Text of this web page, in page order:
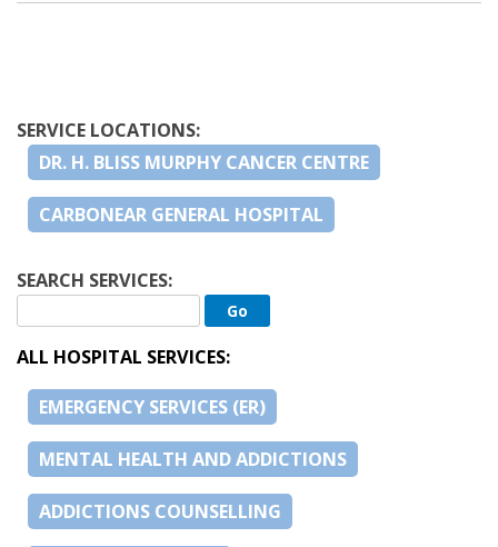
SERVICE LOCATIONS:
DR. H. BLISS MURPHY CANCER CENTRE
CARBONEAR GENERAL HOSPITAL
SEARCH SERVICES:
ALL HOSPITAL SERVICES:
EMERGENCY SERVICES (ER)
MENTAL HEALTH AND ADDICTIONS
ADDICTIONS COUNSELLING